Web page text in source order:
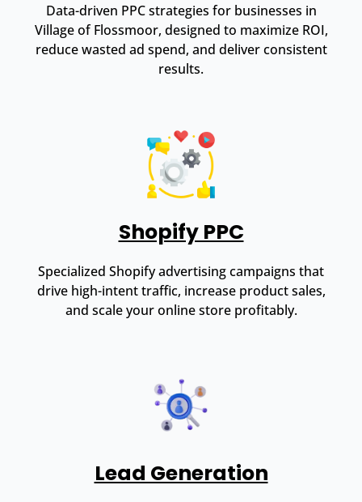
Data-driven PPC strategies for businesses in
Village of Flossmoor, designed to maximize ROI,
reduce wasted ad spend, and deliver consistent
results.
Shopify PPC
Specialized Shopify advertising campaigns that
drive high-intent traffic, increase product sales,
and scale your online store profitably.
Lead Generation